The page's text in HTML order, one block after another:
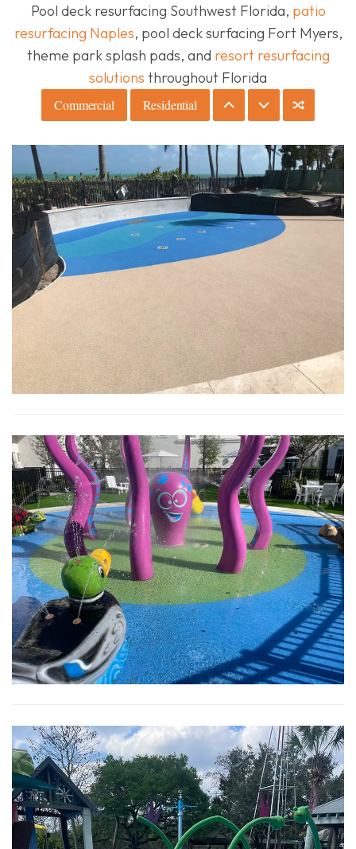
Pool deck resurfacing Southwest Florida, patio
resurfacing Naples, pool deck surfacing Fort Myers,
theme park splash pads, and resort resurfacing
solutions throughout Florida
Commercial Residential